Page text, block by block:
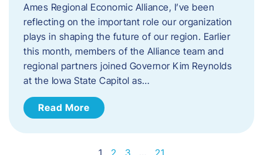
Ames Regional Economic Alliance, I’ve been
reflecting on the important role our organization
plays in shaping the future of our region. Earlier
this month, members of the Alliance team and
regional partners joined Governor Kim Reynolds
at the Iowa State Capitol as…
Read More
1 2 3 … 21